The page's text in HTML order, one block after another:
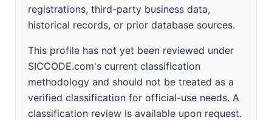
registrations, third-party business data,
historical records, or prior database sources.
This profile has not yet been reviewed under
SICCODE.com's current classification
methodology and should not be treated as a
verified classification for official-use needs. A
classification review is available upon request.